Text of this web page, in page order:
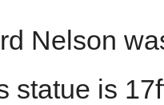
Nelson
statue is